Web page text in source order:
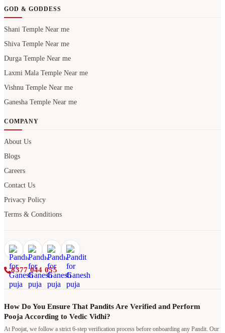
GOD & GODDESS
Shani Temple Near me
Shiva Temple Near me
Durga Temple Near me
Laxmi Mala Temple Near me
Vishnu Temple Near me
Ganesha Temple Near me
COMPANY
About Us
Blogs
Careers
Contact Us
Privacy Policy
Terms & Conditions
8377 044 055
How Do You Ensure That Pandits Are Verified and Perform
Pooja According to Vedic Vidhi?
At Poojat, we follow a strict 6-step verification process before onboarding any Pandit. Our